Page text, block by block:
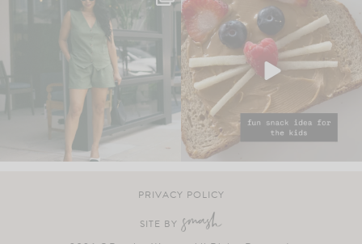
PRIVACY POLICY
SITE BY